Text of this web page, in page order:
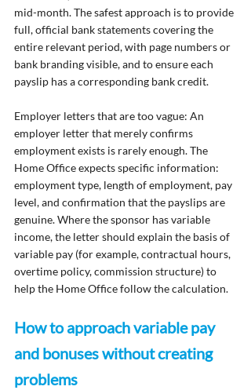
mid-month. The safest approach is to provide
full, official bank statements covering the
entire relevant period, with page numbers or
bank branding visible, and to ensure each
payslip has a corresponding bank credit.
Employer letters that are too vague: An
employer letter that merely confirms
employment exists is rarely enough. The
Home Office expects specific information:
employment type, length of employment, pay
level, and confirmation that the payslips are
genuine. Where the sponsor has variable
income, the letter should explain the basis of
variable pay (for example, contractual hours,
overtime policy, commission structure) to
help the Home Office follow the calculation.
How to approach variable pay
and bonuses without creating
problems